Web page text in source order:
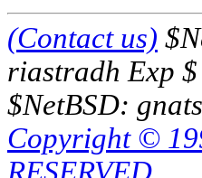
(Contact us)
riastradh Exp $
$NetBSD:
Copyright ©